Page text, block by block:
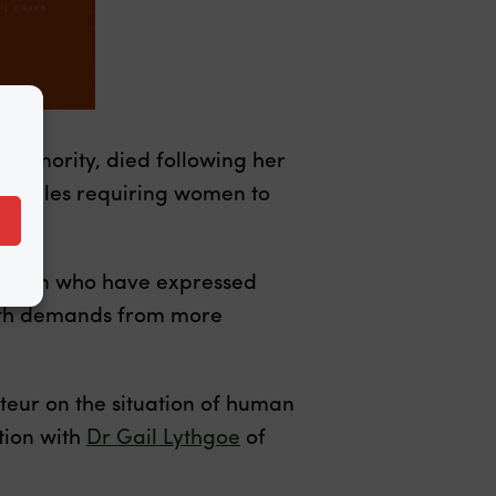
minority, died following her
rules requiring women to
who have expressed
demands from more
on the situation of human
with Dr Gail Lythgoe of